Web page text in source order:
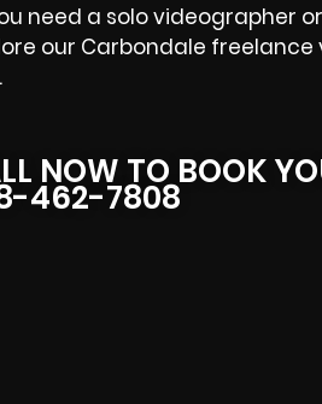
need a solo videographer
our Carbondale
NOW TO BOOK
462-7808